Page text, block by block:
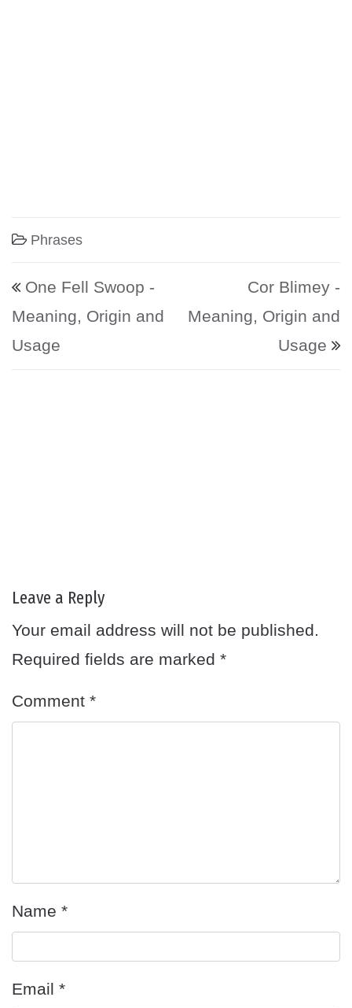
Phrases
Post navigation
One Fell Swoop -
Meaning, Origin and
Usage
Cor Blimey -
Meaning, Origin and
Usage
Leave a Reply
Your email address will not be published.
Required fields are marked *
Comment *
Name *
Email *